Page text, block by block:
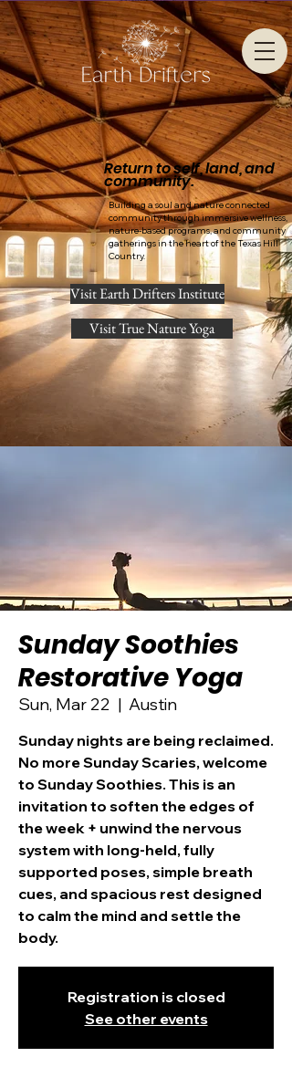
Return to self, land, and
community.
Building a soul and nature connected
community through immersive wellness,
nature-based programs, and community
gatherings in the heart of the Texas Hill
Country.
Visit Earth Drifters Institute
Visit True Nature Yoga
Sunday Soothies
Restorative Yoga
Sun, Mar 22
  |
Austin
Sunday nights are being reclaimed.
No more Sunday Scaries, welcome
to Sunday Soothies. This is an
invitation to soften the edges of
the week + unwind the nervous
system with long-held, fully
supported poses, simple breath
cues, and spacious rest designed
to calm the mind and settle the
body.
Registration is closed
See other events